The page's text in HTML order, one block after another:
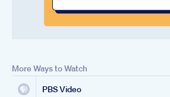
More Ways to Watch
PBS Video